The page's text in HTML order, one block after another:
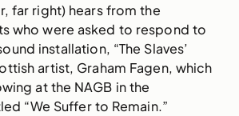
far right) hears from the
who were asked to respond to
installation, “The Slaves’
artist, Graham Fagen, which
at the NAGB in the
“We Suffer to Remain.”